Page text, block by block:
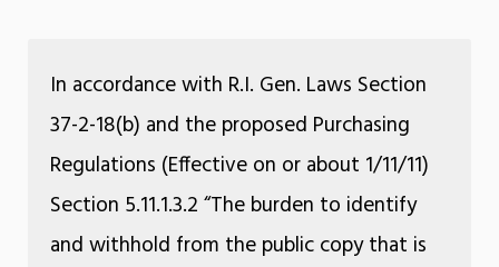
In accordance with R.I. Gen. Laws Section
37-2-18(b) and the proposed Purchasing
Regulations (Effective on or about 1/11/11)
Section 5.11.1.3.2 “The burden to identify
and withhold from the public copy that is